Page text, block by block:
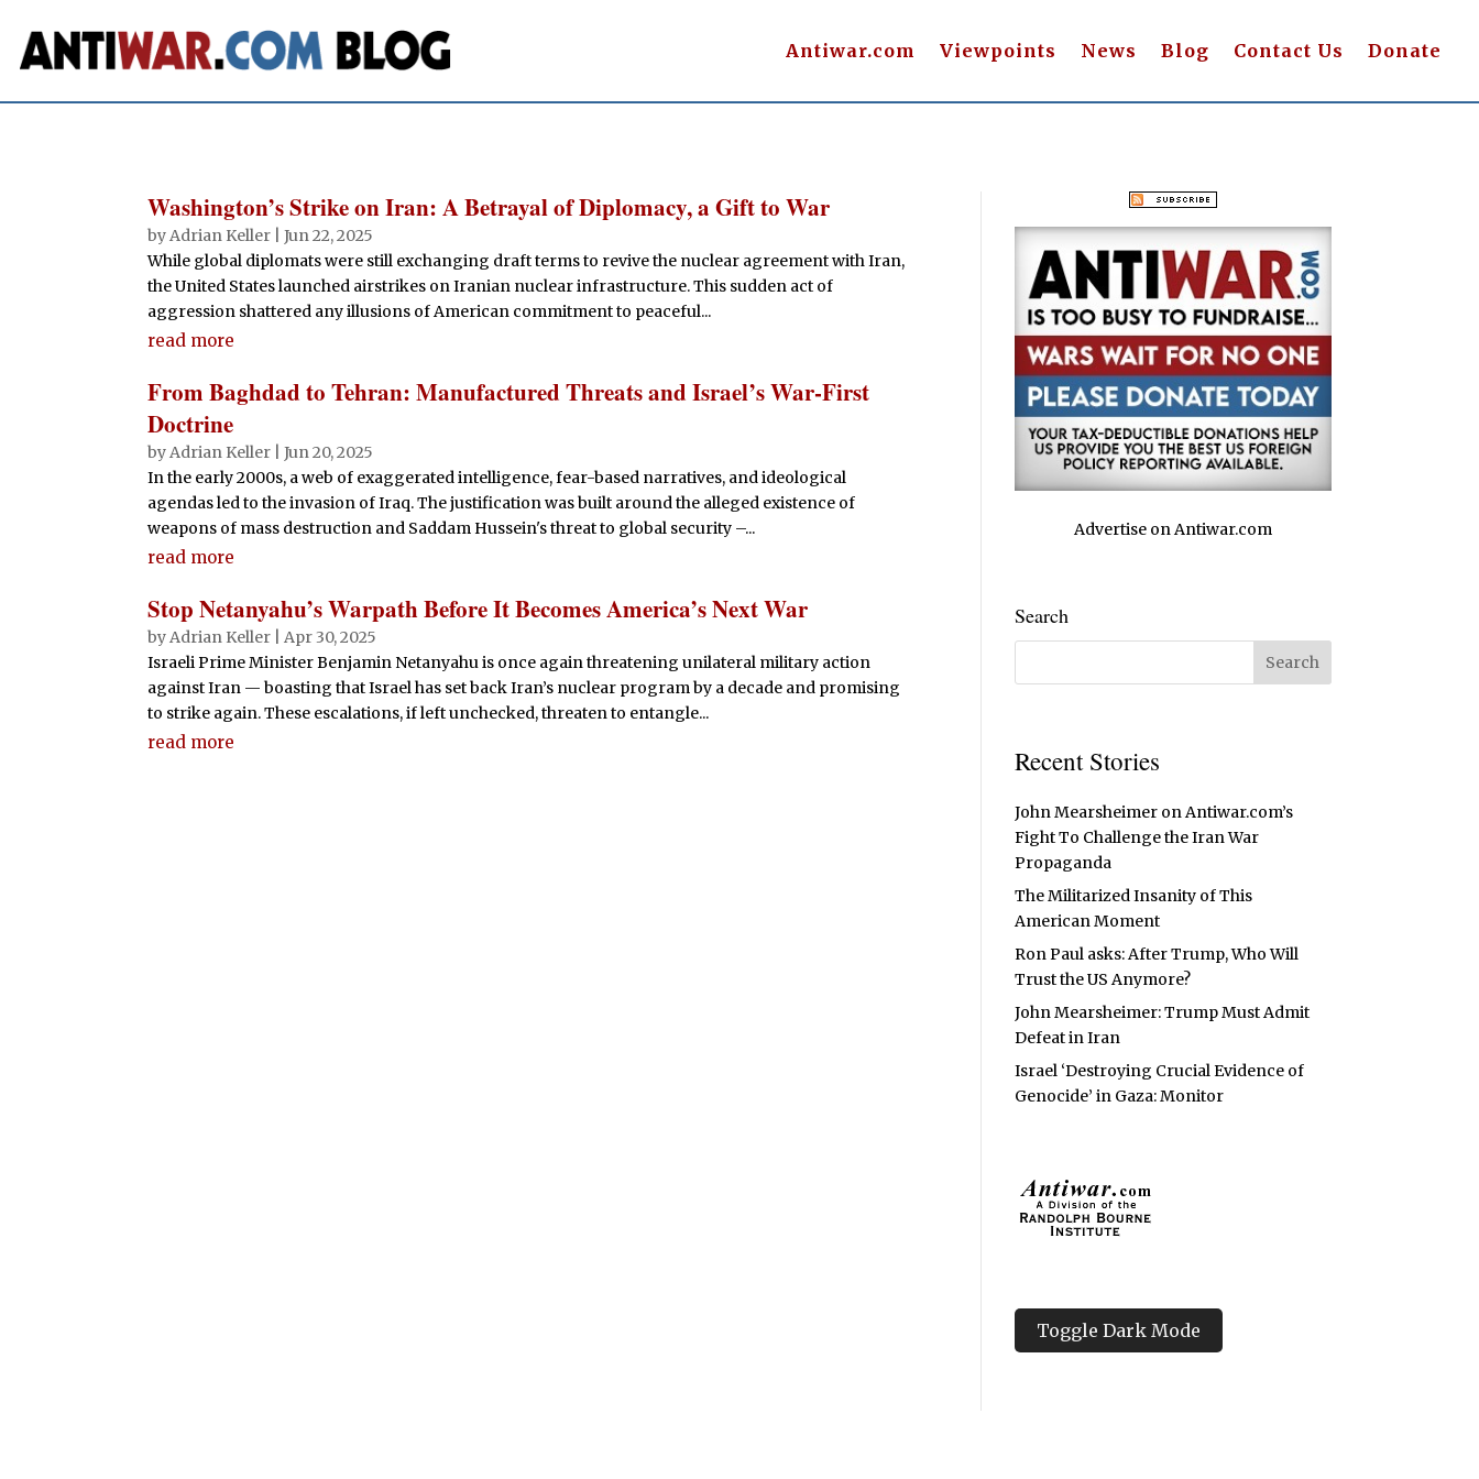
Antiwar.com Viewpoints News Blog Contact Us Donate
Washington’s Strike on Iran: A Betrayal of Diplomacy, a Gift to War
byAdrian Keller |Jun 22, 2025
While global diplomats were still exchanging draft terms to revive the nuclear agreement with Iran,
the United States launched airstrikes on Iranian nuclear infrastructure. This sudden act of
aggression shattered any illusions of American commitment to peaceful...
read more
From Baghdad to Tehran: Manufactured Threats and Israel’s War-First
Doctrine
byAdrian Keller |Jun 20, 2025
In the early 2000s, a web of exaggerated intelligence, fear-based narratives, and ideological
agendas led to the invasion of Iraq. The justification was built around the alleged existence of
weapons of mass destruction and Saddam Hussein's threat to global security –...
read more
Stop Netanyahu’s Warpath Before It Becomes America’s Next War
byAdrian Keller |Apr 30, 2025
Israeli Prime Minister Benjamin Netanyahu is once again threatening unilateral military action
against Iran — boasting that Israel has set back Iran’s nuclear program by a decade and promising
to strike again. These escalations, if left unchecked, threaten to entangle...
read more
Advertise on Antiwar.com
Search
Recent Stories
John Mearsheimer on Antiwar.com’s
Fight To Challenge the Iran War
Propaganda
The Militarized Insanity of This
American Moment
Ron Paul asks: After Trump, Who Will
Trust the US Anymore?
John Mearsheimer: Trump Must Admit
Defeat in Iran
Israel ‘Destroying Crucial Evidence of
Genocide’ in Gaza: Monitor
Toggle Dark Mode